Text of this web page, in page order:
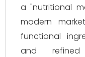
a "nutritional
modern
functional
and